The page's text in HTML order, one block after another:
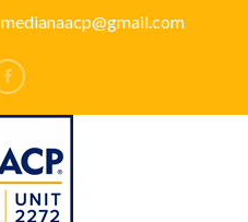
medianaacp@gmail.com